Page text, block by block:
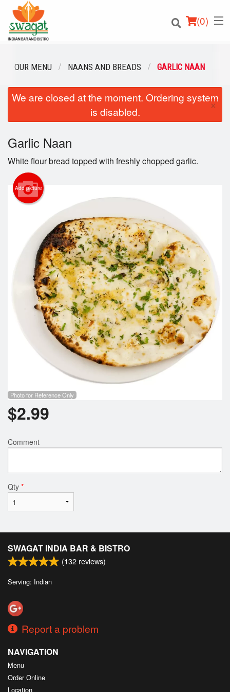
(0)
Order Online
Location
Login
Registration
Cart (0)
Search
OUR MENU NAANS AND BREADS GARLIC NAAN
We are closed at the moment. Ordering system
is disabled.
×
Garlic Naan
White flour bread topped with freshly chopped garlic.
Add picture
Photo for Reference Only
$2.99
Comment
Qty *
SWAGAT INDIA BAR & BISTRO
(132 reviews)
Serving: Indian
Report a problem
NAVIGATION
Menu
Order Online
Location